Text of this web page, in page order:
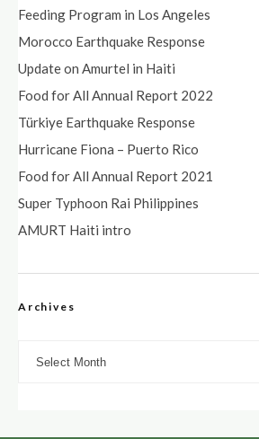
Feeding Program in Los Angeles
Morocco Earthquake Response
Update on Amurtel in Haiti
Food for All Annual Report 2022
Türkiye Earthquake Response
Hurricane Fiona – Puerto Rico
Food for All Annual Report 2021
Super Typhoon Rai Philippines
AMURT Haiti intro
Archives